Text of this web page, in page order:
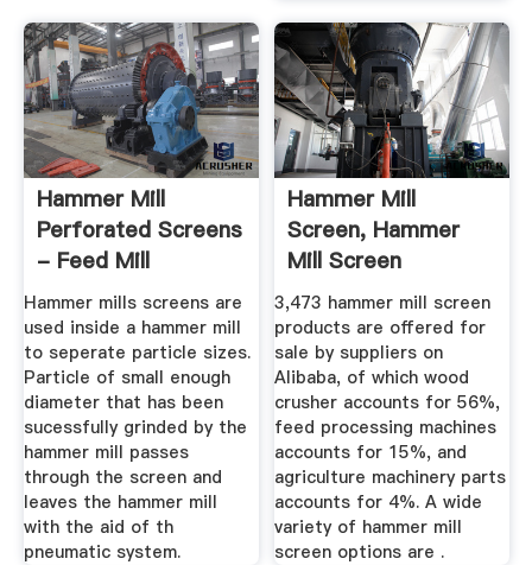
Hammer Mill
Perforated Screens
- Feed Mill
Machinery ...
Hammer mills screens are
used inside a hammer mill
to seperate particle sizes.
Particle of small enough
diameter that has been
sucessfully grinded by the
hammer mill passes
through the screen and
leaves the hammer mill
with the aid of th
pneumatic system.
Hammer Mill
Screen, Hammer
Mill Screen
Suppliers And ...
3,473 hammer mill screen
products are offered for
sale by suppliers on
Alibaba, of which wood
crusher accounts for 56%,
feed processing machines
accounts for 15%, and
agriculture machinery parts
accounts for 4%. A wide
variety of hammer mill
screen options are .